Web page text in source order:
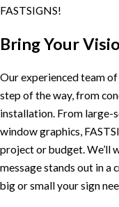
FASTSIGNS!
Bring Your
Our experienced team
step of the way, from
installation. From large-
window graphics,
project or budget. We’ll
message stands out in a
big or small your sign